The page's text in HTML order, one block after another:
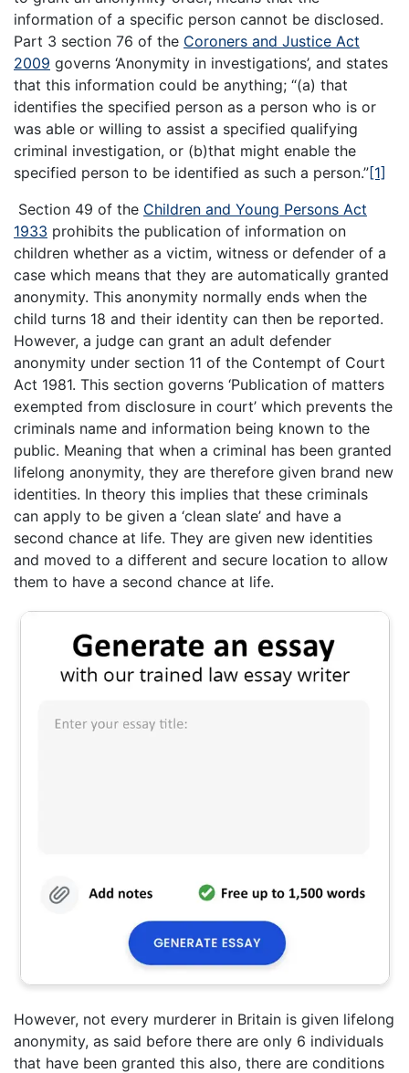
information of a specific person cannot be disclosed.
Part 3 section 76 of the Coroners and Justice Act
2009 governs ‘Anonymity in investigations’, and states
that this information could be anything; “(a) that
identifies the specified person as a person who is or
was able or willing to assist a specified qualifying
criminal investigation, or (b)that might enable the
specified person to be identified as such a person.”[1]
Section 49 of the Children and Young Persons Act
1933 prohibits the publication of information on
children whether as a victim, witness or defender of a
case which means that they are automatically granted
anonymity. This anonymity normally ends when the
child turns 18 and their identity can then be reported.
However, a judge can grant an adult defender
anonymity under section 11 of the Contempt of Court
Act 1981. This section governs ‘Publication of matters
exempted from disclosure in court’ which prevents the
criminals name and information being known to the
public. Meaning that when a criminal has been granted
lifelong anonymity, they are therefore given brand new
identities. In theory this implies that these criminals
can apply to be given a ‘clean slate’ and have a
second chance at life. They are given new identities
and moved to a different and secure location to allow
them to have a second chance at life.
However, not every murderer in Britain is given lifelong
anonymity, as said before there are only 6 individuals
that have been granted this also, there are conditions